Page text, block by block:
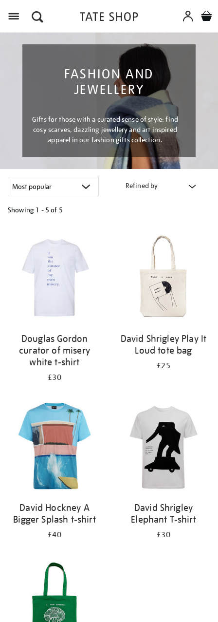
FASHION AND
JEWELLERY
Gifts for those with a curated sense of style: find
cosy scarves, dazzling jewellery and art inspired
apparel in our fashion gifts collection.
Refined by
Showing 1 - 5 of 5
results
Douglas Gordon
curator of misery
white t-shirt
£30
David Shrigley Play It
Loud tote bag
£25
David Hockney A
Bigger Splash t-shirt
£40
David Shrigley
Elephant T-shirt
£30